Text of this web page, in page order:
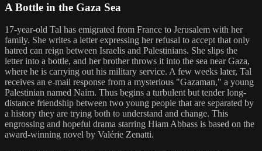
A Bottle in the Gaza Sea
17-year-old Tal has emigrated from France to Jerusalem with her
family. She writes a letter expressing her refusal to accept that only
hatred can reign between Israelis and Palestinians. She slips the
letter into a bottle, and her brother throws it into the sea near Gaza,
where he is carrying out his military service. A few weeks later, Tal
receives an e-mail response from a mysterious "Gazaman," a young
Palestinian named Naim. Thus begins a turbulent but tender long-
distance friendship between two young people that are separated by
a history they are trying both to understand and change. This
engrossing and hopeful drama starring Hiam Abbass is based on the
award-winning novel by Valérie Zenatti.